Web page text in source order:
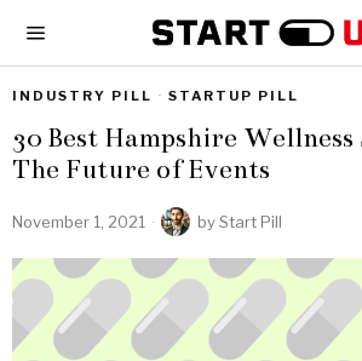
INDUSTRY PILL · STARTUP PILL
30 Best Hampshire
The Future of Events
November 1, 2021 byStart Pill